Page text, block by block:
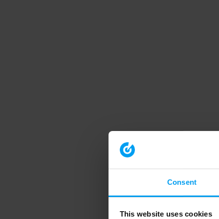
Consent
This website uses cookies